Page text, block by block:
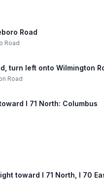
Road
Road
turn left onto Wilmington
Road
I 71 North: Columbus
toward I 71 North, I 70